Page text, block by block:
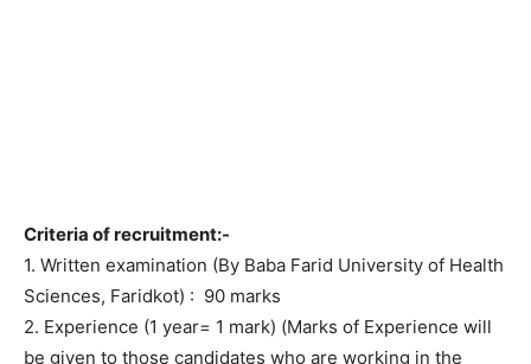
Criteria of recruitment:-
1. Written examination (By Baba Farid University of Health
Sciences, Faridkot) : 90 marks
2. Experience (1 year= 1 mark) (Marks of Experience will
be given to those candidates who are working in the